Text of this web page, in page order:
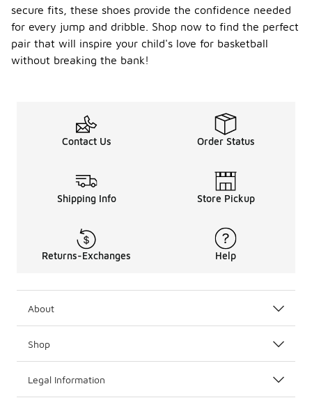
secure fits, these shoes provide the confidence needed
for every jump and dribble. Shop now to find the perfect
pair that will inspire your child's love for basketball
without breaking the bank!
Contact Us Order Status
Shipping Info Store Pickup
Returns-Exchanges Help
About
Shop
Legal Information